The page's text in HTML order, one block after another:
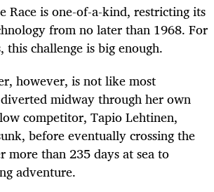
Race is one-of-a-kind, restricting its
from no later than 1968. For
this challenge is big enough.
however, is not like most
midway through her own
competitor, Tapio Lehtinen,
before eventually crossing the
more than 235 days at sea to
adventure.